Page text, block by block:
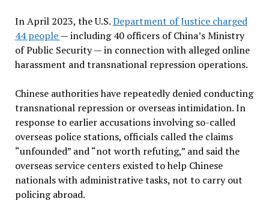
In April 2023, the U.S.Department of Justice charged
44 people— including 40 officers of China’s Ministry
of Public Security — in connection with alleged online
harassment and transnational repression operations.
Chinese authorities have repeatedly denied conducting
transnational repression or overseas intimidation. In
response to earlier accusations involving so-called
overseas police stations, officials called the claims
“unfounded” and “not worth refuting,” and said the
overseas service centers existed to help Chinese
nationals with administrative tasks, not to carry out
policing abroad.